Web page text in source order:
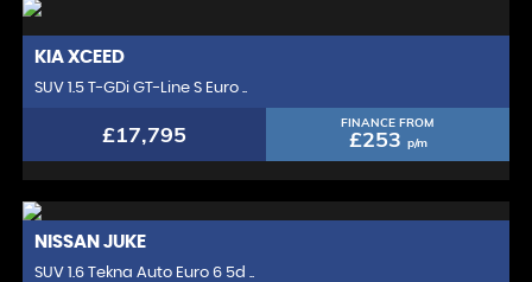
KIA XCEED
SUV 1.5 T-GDi GT-Line S Euro ..
£17,795 FINANCE FROM
£253 p/m
NISSAN JUKE
SUV 1.6 Tekna Auto Euro 6 5d ..